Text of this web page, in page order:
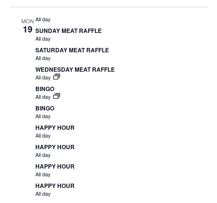
MON
19
All day
SUNDAY MEAT RAFFLE
All day
SATURDAY MEAT RAFFLE
All day
WEDNESDAY MEAT RAFFLE
All day
BINGO
All day
BINGO
All day
HAPPY HOUR
All day
HAPPY HOUR
All day
HAPPY HOUR
All day
HAPPY HOUR
All day